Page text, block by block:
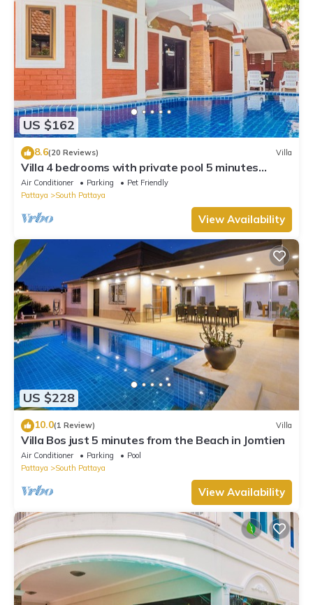
US $162
8.6(20 Reviews) Villa
Villa 4 bedrooms with private pool 5 minutes
Walking Street and beaches
Air Conditioner Parking
Pet Friendly
Pattaya
South Pattaya
View Availability
US $228
10.0(1 Review) Villa
Villa Bos just 5 minutes from the Beach in Jomtien
Air Conditioner Parking
Pool
Pattaya
South Pattaya
View Availability